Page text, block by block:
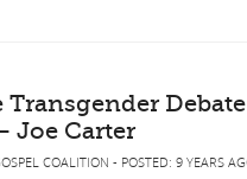
Transgender
Joe Carter
COALITION - POSTED: 9 YEARS